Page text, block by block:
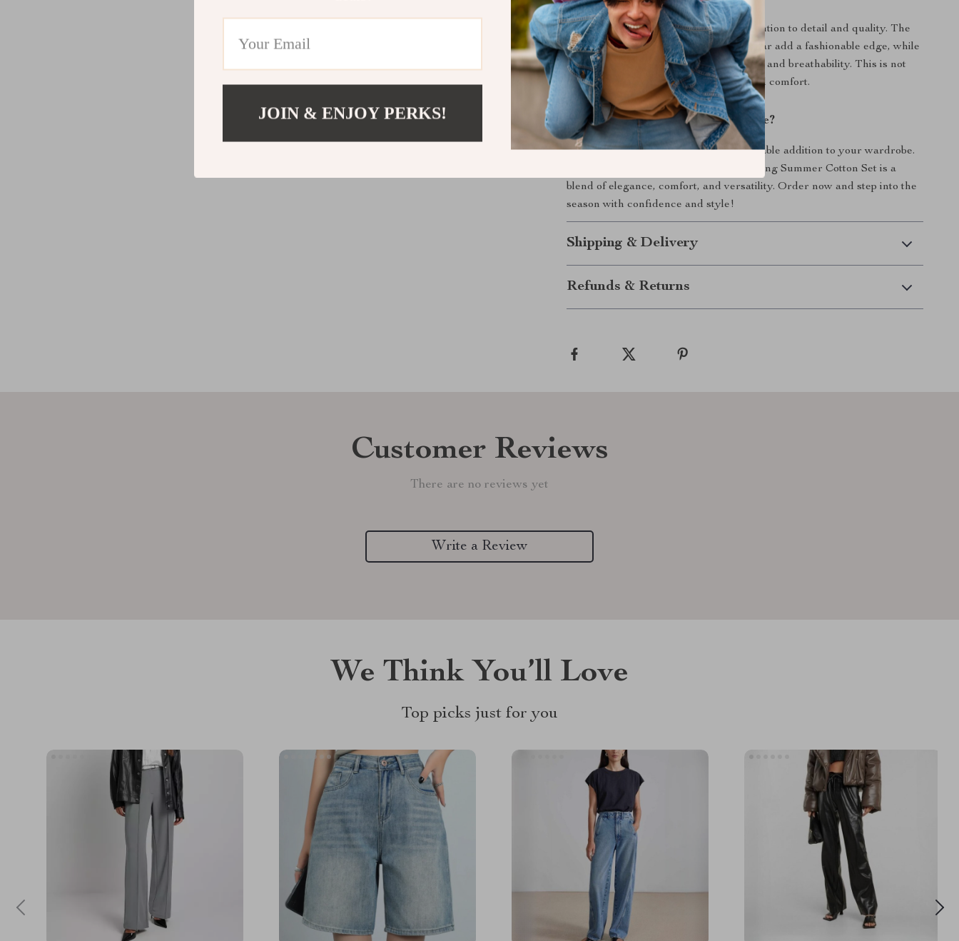
What sets this ensemble apart is its attention to detail and quality. The
flying sleeve design and turn-down collar add a fashionable edge, while
the high cotton content ensures comfort and breathability. This is not
just clothing; it’s a statement of style and comfort.
Ready to Enhance Your Wardrobe?
Don’t wait to make this stylish, comfortable addition to your wardrobe.
Perfect for the modern woman, our Spring Summer Cotton Set is a
blend of elegance, comfort, and versatility. Order now and step into the
season with confidence and style!
Shipping & Delivery
Refunds & Returns
Customer Reviews
There are no reviews yet
Write a Review
We Think You’ll Love
Top picks just for you
JOIN & ENJOY PERKS!